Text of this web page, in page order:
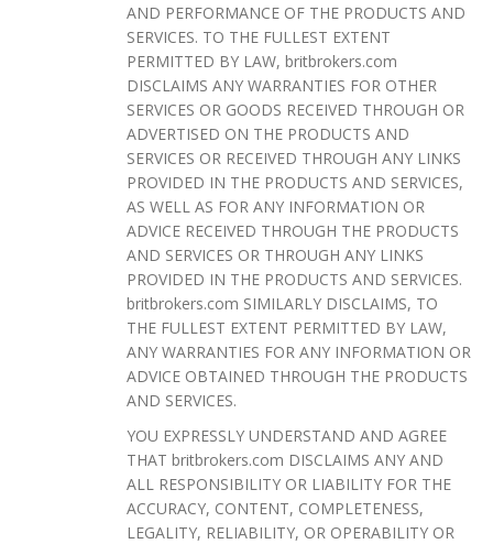
AND PERFORMANCE OF THE PRODUCTS AND
SERVICES. TO THE FULLEST EXTENT
PERMITTED BY LAW, britbrokers.com
DISCLAIMS ANY WARRANTIES FOR OTHER
SERVICES OR GOODS RECEIVED THROUGH OR
ADVERTISED ON THE PRODUCTS AND
SERVICES OR RECEIVED THROUGH ANY LINKS
PROVIDED IN THE PRODUCTS AND SERVICES,
AS WELL AS FOR ANY INFORMATION OR
ADVICE RECEIVED THROUGH THE PRODUCTS
AND SERVICES OR THROUGH ANY LINKS
PROVIDED IN THE PRODUCTS AND SERVICES.
britbrokers.com SIMILARLY DISCLAIMS, TO
THE FULLEST EXTENT PERMITTED BY LAW,
ANY WARRANTIES FOR ANY INFORMATION OR
ADVICE OBTAINED THROUGH THE PRODUCTS
AND SERVICES.
YOU EXPRESSLY UNDERSTAND AND AGREE
THAT britbrokers.com DISCLAIMS ANY AND
ALL RESPONSIBILITY OR LIABILITY FOR THE
ACCURACY, CONTENT, COMPLETENESS,
LEGALITY, RELIABILITY, OR OPERABILITY OR